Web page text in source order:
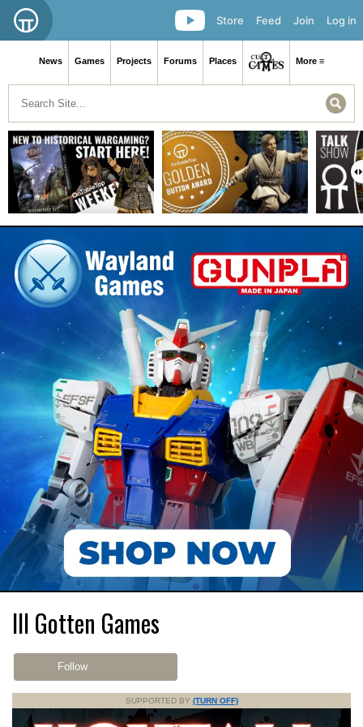
Log in
Join
Feed
Store
News Games Projects Forums Places More ≡
Ill Gotten Games
Follow
SUPPORTED BY (TURN OFF)